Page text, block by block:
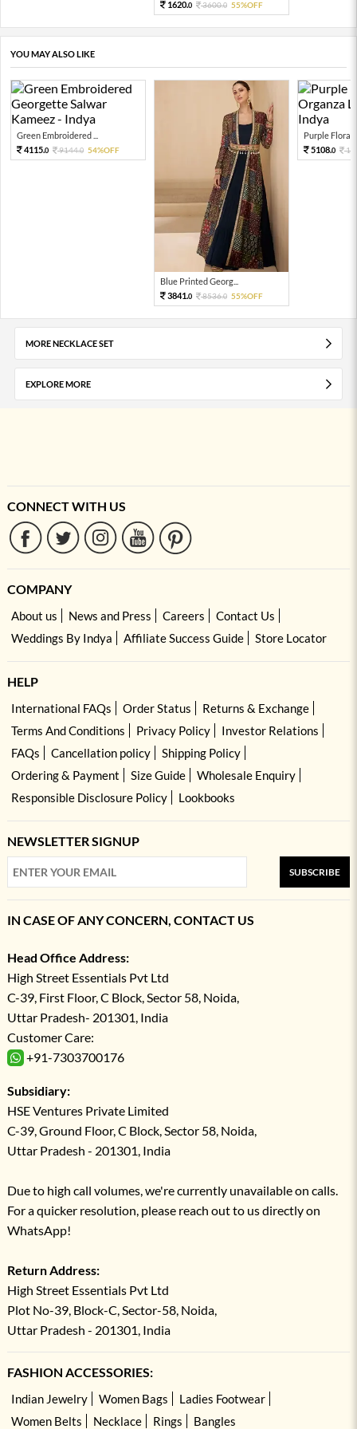
1620.0 3600.0 55%OFF
YOU MAY ALSO LIKE
Green Embroidered ...
4115.0 9144.0 54%OFF
Blue Printed Georg...
3841.0 8536.0 55%OFF
Purple Floral
5108.0
MORE NECKLACE SET
EXPLORE MORE
CONNECT WITH US
COMPANY
About us News and Press Careers
Contact Us
Weddings By Indya
Affiliate Success Guide Store Locator
HELP
International FAQs Order Status
Returns & Exchange
Terms And Conditions
Privacy Policy
Investor Relations
FAQs
Cancellation policy
Shipping Policy
Ordering & Payment
Size Guide
Wholesale Enquiry
Responsible Disclosure Policy
Lookbooks
NEWSLETTER SIGNUP
SUBSCRIBE
IN CASE OF ANY CONCERN, CONTACT US
Head Office Address:
High Street Essentials Pvt Ltd
C-39, First Floor, C Block, Sector 58, Noida,
Uttar Pradesh- 201301, India
Customer Care:
+91-7303700176
Subsidiary:
HSE Ventures Private Limited
C-39, Ground Floor, C Block, Sector 58, Noida,
Uttar Pradesh - 201301, India
Due to high call volumes, we're currently unavailable on calls.
For a quicker resolution, please reach out to us directly on
WhatsApp!
Return Address:
High Street Essentials Pvt Ltd
Plot No-39, Block-C, Sector-58, Noida,
Uttar Pradesh - 201301, India
FASHION ACCESSORIES:
Indian Jewelry Women Bags
Ladies Footwear
Women Belts
Necklace Rings Bangles